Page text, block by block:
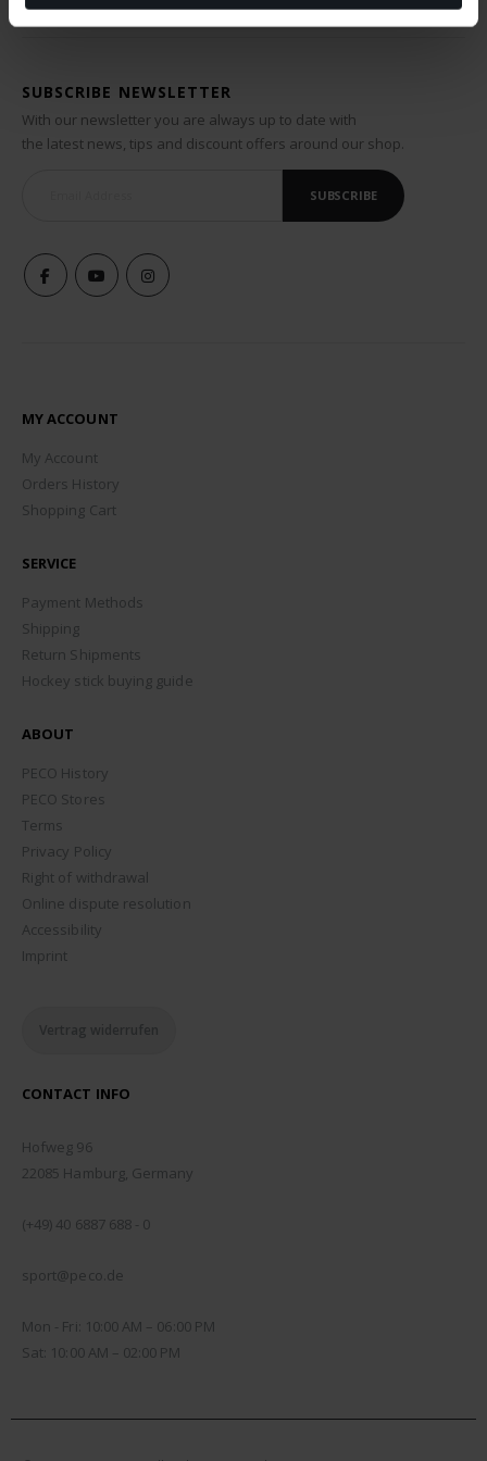
SUBSCRIBE NEWSLETTER
With our newsletter you are always up to date with
the latest news, tips and discount offers around our shop.
SUBSCRIBE
MY ACCOUNT
My Account
Orders History
Shopping Cart
SERVICE
Payment Methods
Shipping
Return Shipments
Hockey stick buying guide
ABOUT
PECO History
PECO Stores
Terms
Privacy Policy
Right of withdrawal
Online dispute resolution
Accessibility
Imprint
Vertrag widerrufen
CONTACT INFO
Hofweg 96
22085 Hamburg, Germany
(+49) 40 6887 688 - 0
sport@peco.de
Mon - Fri: 10:00 AM – 06:00 PM
Sat: 10:00 AM – 02:00 PM